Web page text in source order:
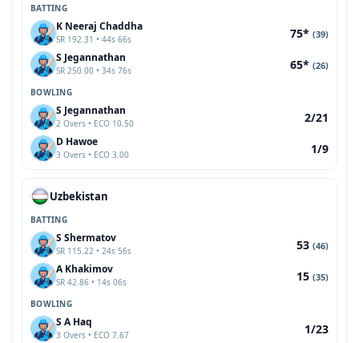
BATTING
K Neeraj Chaddha
SR 192.31 • 44s 66s 75* (39)
S Jegannathan
SR 250.00 • 34s 76s 65* (26)
BOWLING
S Jegannathan
2 Overs • ECO 10.50 2/21
D Hawoe
3 Overs • ECO 3.00 1/9
Uzbekistan
BATTING
S Shermatov
SR 115.22 • 24s 56s 53 (46)
A Khakimov
SR 42.86 • 14s 06s 15 (35)
BOWLING
S A Haq
3 Overs • ECO 7.67 1/23